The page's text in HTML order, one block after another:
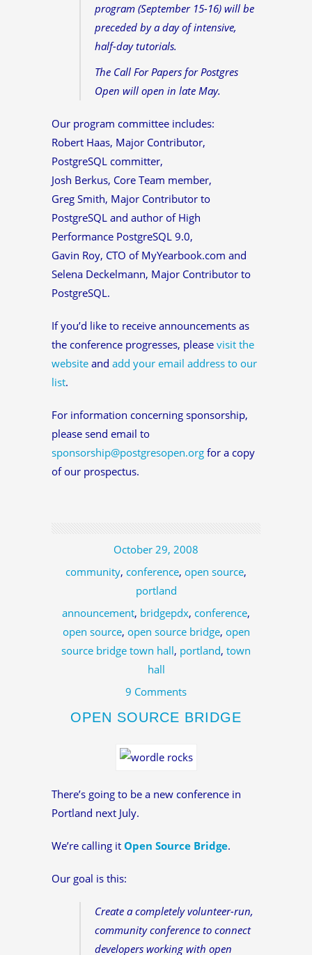
program (September 15-16) will be
preceded by a day of intensive,
half-day tutorials.
The Call For Papers for Postgres
Open will open in late May.
Our program committee includes:
Robert Haas, Major Contributor,
PostgreSQL committer,
Josh Berkus, Core Team member,
Greg Smith, Major Contributor to
PostgreSQL and author of High
Performance PostgreSQL 9.0,
Gavin Roy, CTO of MyYearbook.com and
Selena Deckelmann, Major Contributor to
PostgreSQL.
If you’d like to receive announcements as
the conference progresses, please visit the
website and add your email address to our
list.
For information concerning sponsorship,
please send email to
sponsorship@postgresopen.org for a copy
of our prospectus.
October 29, 2008
community, conference, open source,
portland
announcement, bridgepdx, conference,
open source, open source bridge, open
source bridge town hall, portland, town
hall
9 Comments
OPEN SOURCE BRIDGE
There’s going to be a new conference in
Portland next July.
We’re calling it Open Source Bridge.
Our goal is this:
Create a completely volunteer-run,
community conference to connect
developers working with open